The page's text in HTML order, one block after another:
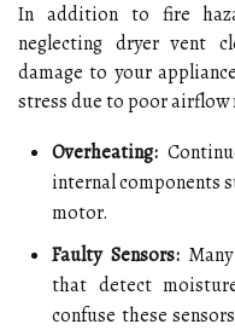
In addition to fire
neglecting dryer vent
damage to your
stress due to poor airflow
Overheating:
internal components
motor.
Faulty Sensors:Many
that detect
confuse these